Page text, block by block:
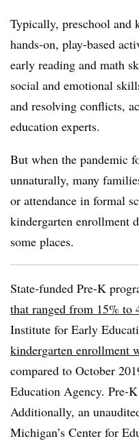
Typically, preschool and
hands-on, play-based
early reading and math
social and emotional
and resolving conflicts,
education experts.
But when the pandemic
unnaturally, many
or attendance in formal
kindergarten enrollment
some places.
State-funded Pre-K
that ranged from 15% to
Institute for Early
kindergarten enrollment
compared to October
Education Agency. Pre-
Additionally, an
Michigan’s Center for